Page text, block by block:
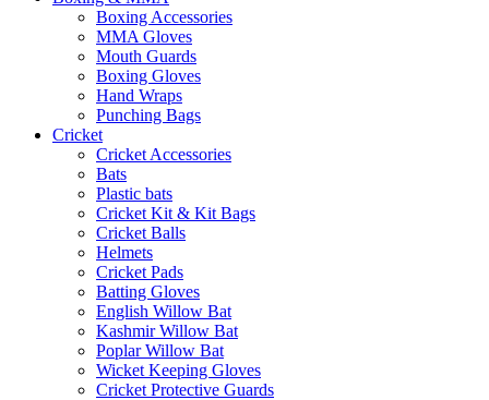
Boxing Accessories
MMA Gloves
Mouth Guards
Boxing Gloves
Hand Wraps
Punching Bags
Cricket
Cricket Accessories
Bats
Plastic bats
Cricket Kit & Kit Bags
Cricket Balls
Helmets
Cricket Pads
Batting Gloves
English Willow Bat
Kashmir Willow Bat
Poplar Willow Bat
Wicket Keeping Gloves
Cricket Protective Guards